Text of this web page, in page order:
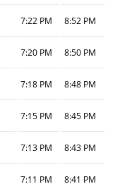
7:22 PM 8:52 PM
7:20 PM 8:50 PM
7:18 PM 8:48 PM
7:15 PM 8:45 PM
7:13 PM 8:43 PM
7:11 PM 8:41 PM